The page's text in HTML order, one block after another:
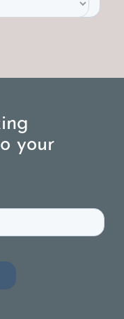
your